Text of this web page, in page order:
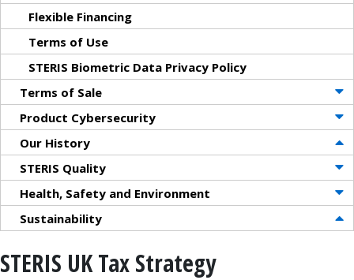
Flexible Financing
Terms of Use
STERIS Biometric Data Privacy Policy
Terms of Sale
Product Cybersecurity
Our History
STERIS Quality
Health, Safety and Environment
Sustainability
STERIS UK Tax Strategy